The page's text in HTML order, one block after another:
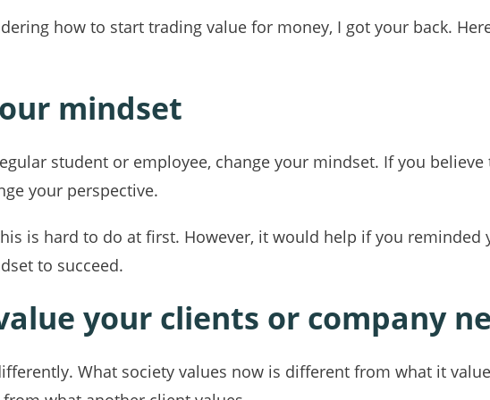
how to start trading value for money, I got your back.
mindset
student or employee, change your mindset. If you
your perspective.
is hard to do at first. However, it would help if you reminded
to succeed.
your clients or company
What society values now is different from what it